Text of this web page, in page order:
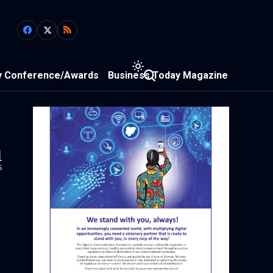
Conference/Awards Business Today Magazine